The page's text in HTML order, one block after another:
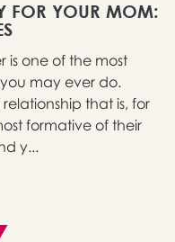
FOR YOUR MOM:
is one of the most
may ever do.
that is, for
formative of their
y...